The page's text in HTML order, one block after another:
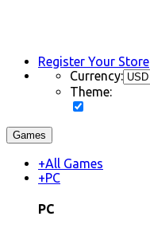
Register Your Store
Currency:
Theme:
Games
+All Games
+PC
PC